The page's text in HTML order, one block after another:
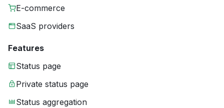
E-commerce
SaaS providers
Features
Status page
Private status page
Status aggregation